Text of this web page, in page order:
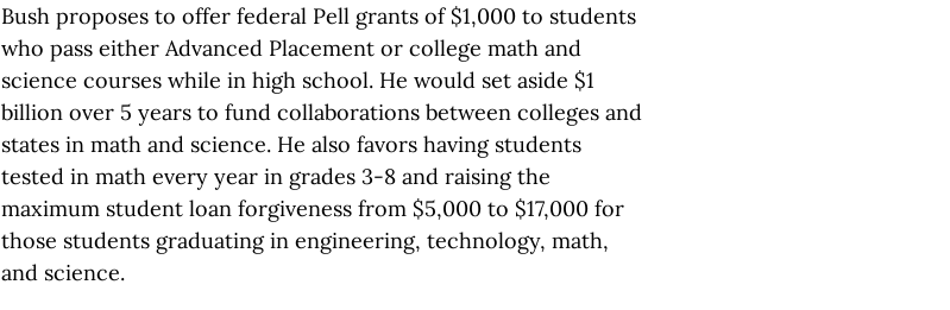
Bush proposes to offer federal Pell grants of $1,000 to students
who pass either Advanced Placement or college math and
science courses while in high school. He would set aside $1
billion over 5 years to fund collaborations between colleges and
states in math and science. He also favors having students
tested in math every year in grades 3-8 and raising the
maximum student loan forgiveness from $5,000 to $17,000 for
those students graduating in engineering, technology, math,
and science.